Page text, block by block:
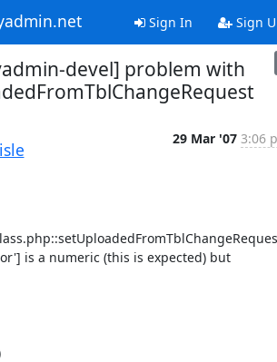
Sign In Sign
devel] problem with
29 Mar '07 3:06
is a numeric (this is expected) but